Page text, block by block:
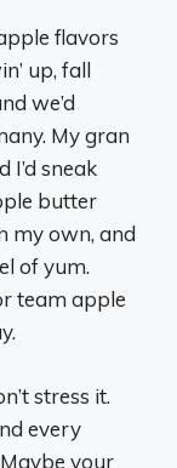
flavors
up, fall
we’d
My gran
I’d sneak
butter
my own, and
of yum.
team apple
stress it.
every
your